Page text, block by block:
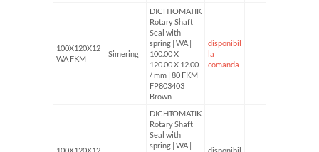
100X120X12
WA FKM
Simering
DICHTOMATIK
Rotary Shaft
Seal with
spring | WA |
100.00 X
120.00 X 12.00
/ mm | 80 FKM
FP803403
Brown
disponibil
la
comanda
DICHTOMATIK
Rotary Shaft
Seal with
spring | WA |